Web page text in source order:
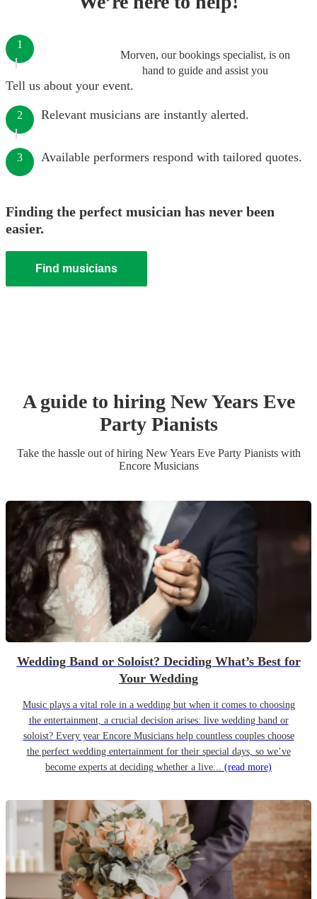
Morven, our bookings specialist, is on
hand to guide and assist you
1
Tell us about your event.
2 Relevant musicians are instantly alerted.
3 Available performers respond with tailored quotes.
Finding the perfect musician has never been
easier.
Find musicians
A guide to hiring New Years Eve
Party Pianists
Take the hassle out of hiring New Years Eve Party Pianistswith
Encore Musicians
Wedding Band or Soloist? Deciding What’s Best for
Your Wedding
Music plays a vital role in a wedding but when it comes to choosing
the entertainment, a crucial decision arises: live wedding band or
soloist? Every year Encore Musicians help countless couples choose
the perfect wedding entertainment for their special days, so we’ve
become experts at deciding whether a live... (read more)